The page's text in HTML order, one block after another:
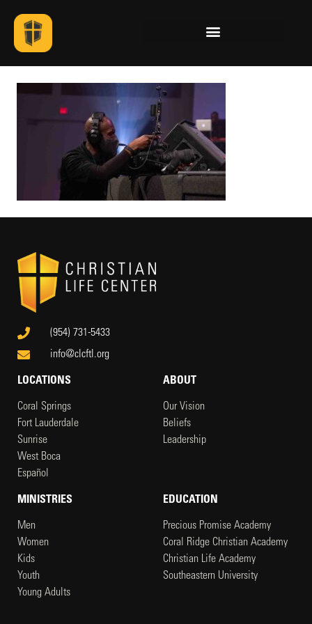
(954) 731-5433
info@clcftl.org
LOCATIONS
Coral Springs
Fort Lauderdale
Sunrise
West Boca
Español
ABOUT
Our Vision
Beliefs
Leadership
MINISTRIES
Men
Women
Kids
Youth
Young Adults
EDUCATION
Precious Promise Academy
Coral Ridge Christian Academy
Christian Life Academy
Southeastern University